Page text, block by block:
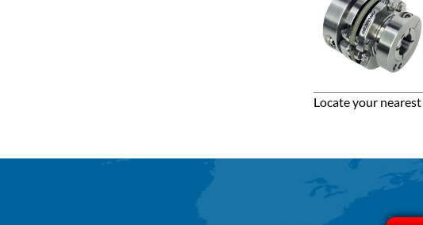
Locate your nearest